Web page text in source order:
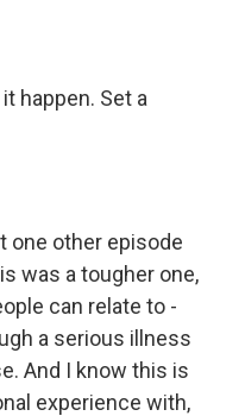
happen. Set a
one other episode
was a tougher one,
can relate to -
a serious illness
And I know this is
experience with,